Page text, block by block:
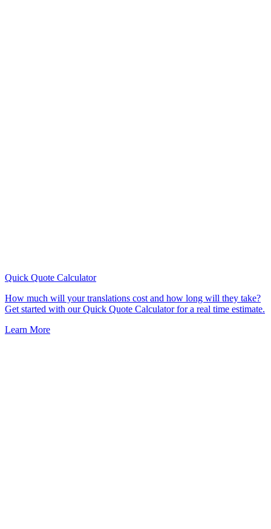
Quick Quote Calculator
How much will your translations cost and how long will they take?
Get started with our Quick Quote Calculator for a real time estimate.
Learn More